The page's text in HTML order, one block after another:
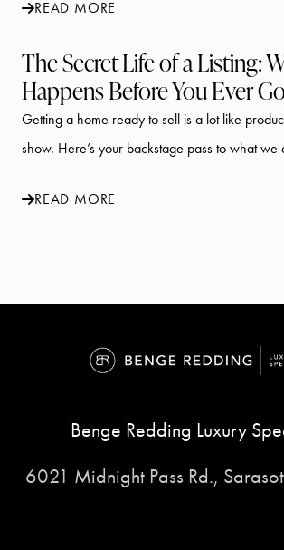
READ MORE
The Secret Life of a Listing:
Happens Before You Ever
Getting a home ready to sell is a lot like
show. Here’s your backstage pass to what
READ MORE
Benge Redding Luxury
6021 Midnight Pass Rd.,